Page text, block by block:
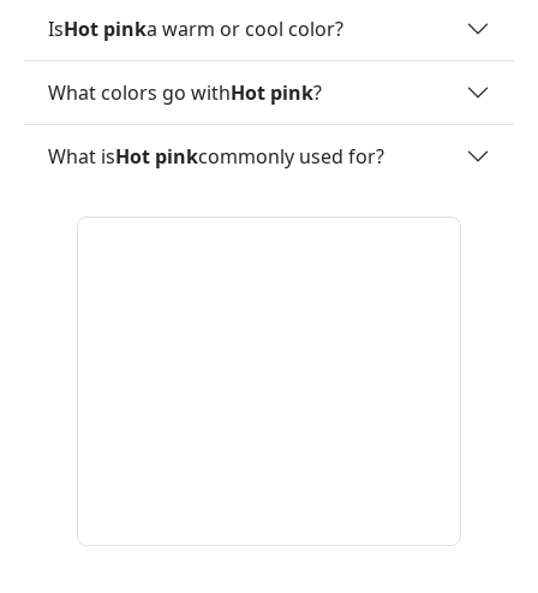
IsHot pinka warm or cool color?
What colors go withHot pink?
What isHot pinkcommonly used for?